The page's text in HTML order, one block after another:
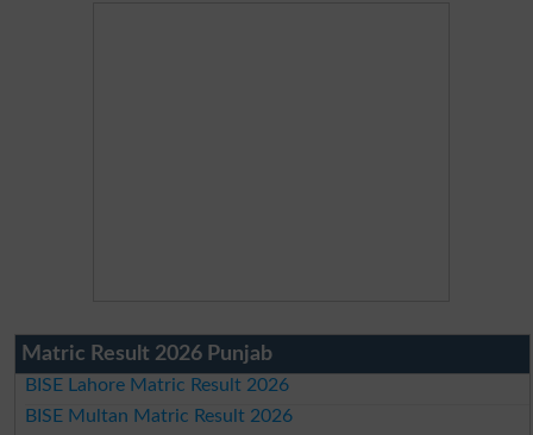
Matric Result 2026 Punjab
BISE Lahore Matric Result 2026
BISE Multan Matric Result 2026